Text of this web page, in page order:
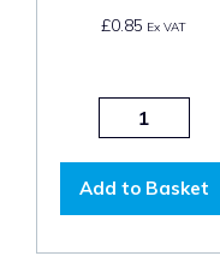
£0.85 Ex VAT
Add to Basket